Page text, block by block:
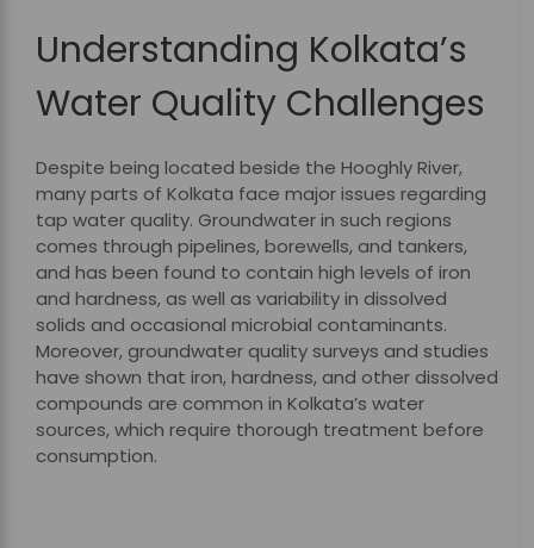
Understanding Kolkata’s
Water Quality Challenges
Despite being located beside the Hooghly River,
many parts of Kolkata face major issues regarding
tap water quality. Groundwater in such regions
comes through pipelines, borewells, and tankers,
and has been found to contain high levels of iron
and hardness, as well as variability in dissolved
solids and occasional microbial contaminants.
Moreover, groundwater quality surveys and studies
have shown that iron, hardness, and other dissolved
compounds are common in Kolkata’s water
sources, which require thorough treatment before
consumption.